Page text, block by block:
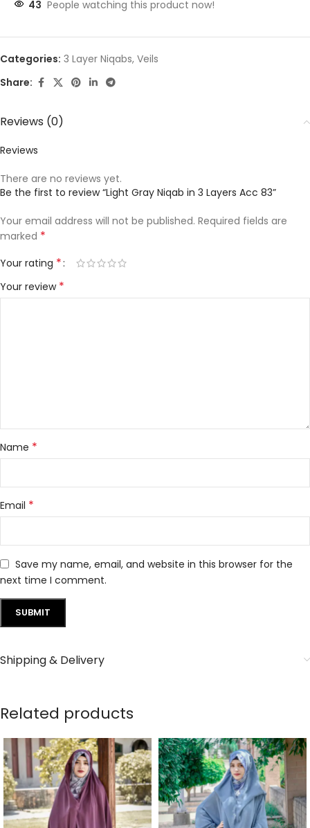
43 People watching this product now!
Categories: 3 Layer Niqabs, Veils
Share:
Reviews (0)
Reviews
There are no reviews yet.
Be the first to review “Light Gray Niqab in 3 Layers Acc 83”
Your email address will not be published. Required fields are
marked *
Your rating *
Your review *
Name *
Email *
Save my name, email, and website in this browser for the
next time I comment.
Shipping & Delivery
Related products